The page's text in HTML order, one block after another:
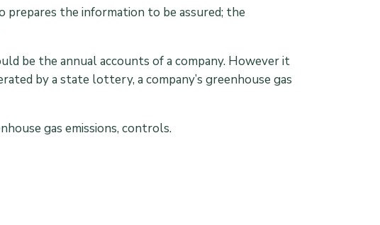
the information to be assured; the
be the annual accounts of a company. However it
by a state lottery, a company’s greenhouse gas
gas emissions, controls.